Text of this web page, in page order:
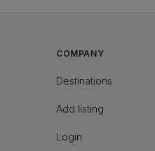
COMPANY
Destinations
Add listing
Login